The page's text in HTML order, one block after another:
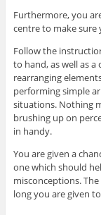
Furthermore, you
centre to make sure
Follow the
to hand, as well as
rearranging
performing simple
situations. Nothing
brushing up on
in handy.
You are given a
one which should
misconceptions.
long you are given